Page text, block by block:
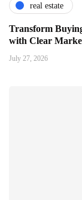
real estate
Transform
with Clear
July 27, 2026